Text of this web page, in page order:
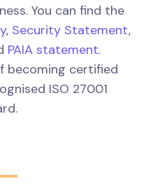
You can find the
, Security Statement,
PAIA statement.
becoming certified
ISO 27001